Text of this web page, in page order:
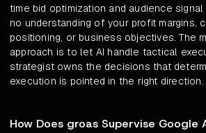
time bid optimization and audience
no understanding of your profit margins,
positioning, or business objectives. The
approach is to let AI handle tactical
strategist owns the decisions that
execution is pointed in the right direction.
How Does groas Supervise Google